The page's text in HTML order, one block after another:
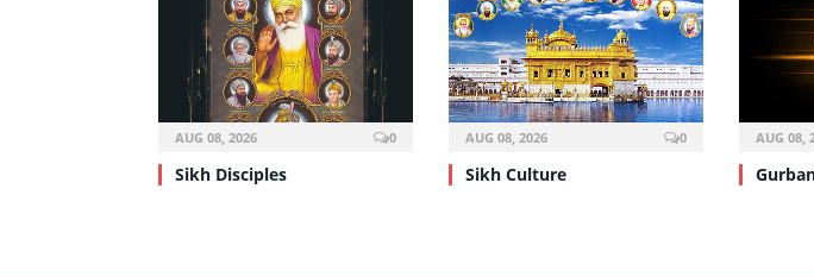
AUG 08, 2026 0
Sikh Disciples
AUG 08, 2026 0
Sikh Culture
AUG 08,